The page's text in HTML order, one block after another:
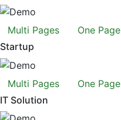
Multi Pages
One Page
Startup
Multi Pages
One Page
IT Solution